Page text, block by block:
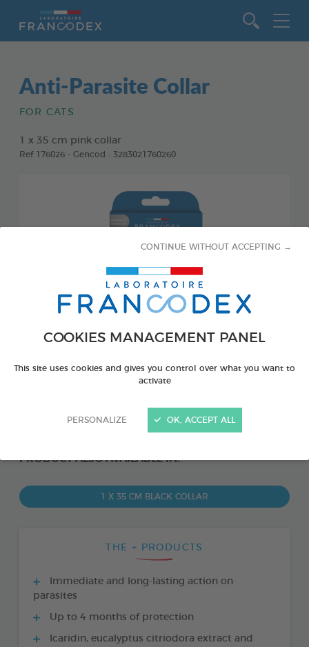
COOKIES MANAGEMENT PANEL
This site uses cookies and gives you control over what you want to
activate
PERSONALIZE
CONTINUE WITHOUT ACCEPTING →
OK, ACCEPT ALL
Anti-Parasite Collar
FOR CATS
1 x 35 cm pink collar
Ref 176026 - Gencod : 3283021760260
PRODUCT ALSO AVAILABLE IN:
1 X 35 CM BLACK COLLAR
THE + PRODUCTS
Immediate and long-lasting action on
parasites
Up to 4 months of protection
Icaridin, eucalyptus citriodora extract and